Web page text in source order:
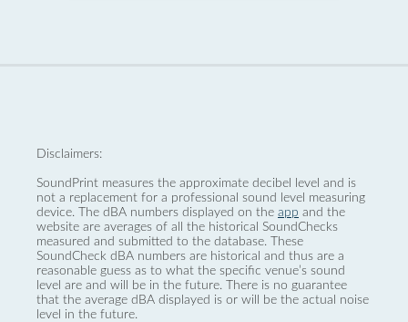
Disclaimers:
SoundPrint measures the approximate decibel level and is
not a replacement for a professional sound level measuring
device. The dBA numbers displayed on the app and the
website are averages of all the historical SoundChecks
measured and submitted to the database. These
SoundCheck dBA numbers are historical and thus are a
reasonable guess as to what the specific venue’s sound
level are and will be in the future. There is no guarantee
that the average dBA displayed is or will be the actual noise
level in the future.